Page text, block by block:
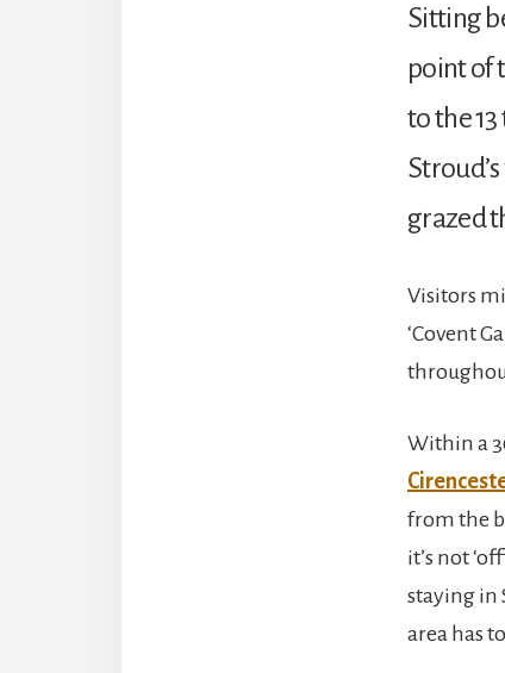
Sitting
point of
to the
grazed
Visitors
‘Covent
Within a
from the
it’s not
staying in
area has